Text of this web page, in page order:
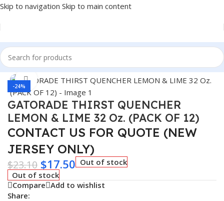
Skip to navigation Skip to main content
Home/BEVERAGES
-24%
Click to enlarge
GATORADE THIRST QUENCHER
LEMON & LIME 32 Oz. (PACK OF 12)
CONTACT US FOR QUOTE (NEW
JERSEY ONLY)
$23.10 $17.50 Out of stock
Out of stock
Compare Add to wishlist
Share: